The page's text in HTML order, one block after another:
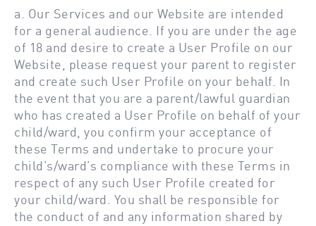
a. Our Services and our Website are intended
for a general audience. If you are under the age
of 18 and desire to create a User Profile on our
Website, please request your parent to register
and create such User Profile on your behalf. In
the event that you are a parent/lawful guardian
who has created a User Profile on behalf of your
child/ward, you confirm your acceptance of
these Terms and undertake to procure your
child’s/ward’s compliance with these Terms in
respect of any such User Profile created for
your child/ward. You shall be responsible for
the conduct of and any information shared by